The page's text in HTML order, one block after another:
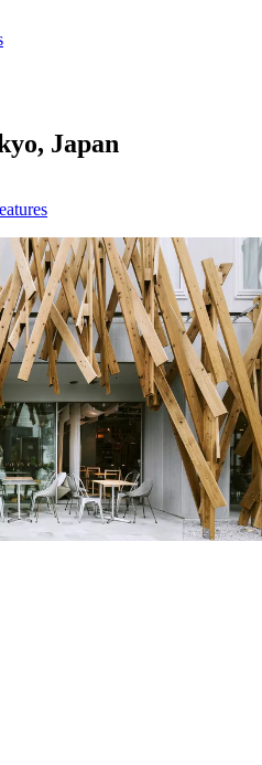
Japan